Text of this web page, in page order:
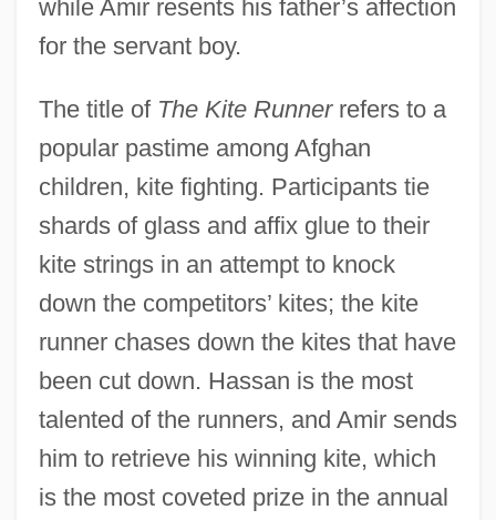
while Amir resents his father’s affection
for the servant boy.
The title of The Kite Runnerrefers to a
popular pastime among Afghan
children, kite fighting. Participants tie
shards of glass and affix glue to their
kite strings in an attempt to knock
down the competitors’ kites; the kite
runner chases down the kites that have
been cut down. Hassan is the most
talented of the runners, and Amir sends
him to retrieve his winning kite, which
is the most coveted prize in the annual